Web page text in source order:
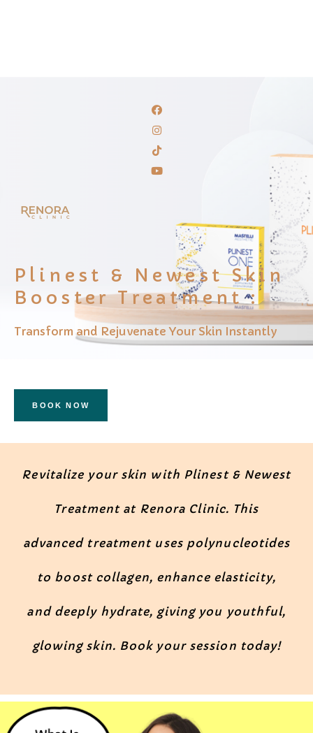
Plinest & Newest Skin
Booster Treatment :
Transform and Rejuvenate Your Skin Instantly
BOOK NOW
Revitalize your skin with Plinest & Newest
Treatment at Renora Clinic. This
advanced treatment uses polynucleotides
to boost collagen, enhance elasticity,
and deeply hydrate, giving you youthful,
glowing skin. Book your session today!